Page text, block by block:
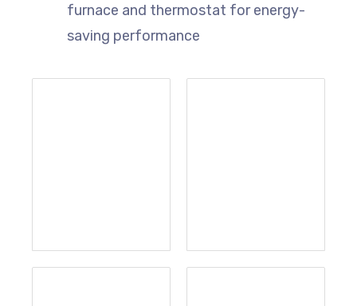
furnace and thermostat for energy-
saving performance